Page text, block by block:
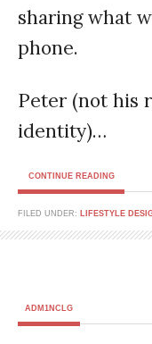
sharing what
phone.
Peter (not his
identity)…
CONTINUE READING
FILED UNDER: LIFESTYLE
ADM1NCLG